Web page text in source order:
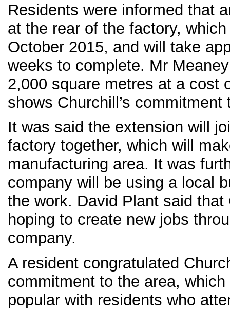
Residents were informed that
at the rear of the factory,
October 2015, and will take
weeks to complete. Mr
2,000 square metres at a cost
shows Churchill’s
It was said the extension will
factory together, which will
manufacturing area. It was
company will be using a local
the work. David Plant said that
hoping to create new jobs
company.
A resident congratulated
commitment to the area,
popular with residents who